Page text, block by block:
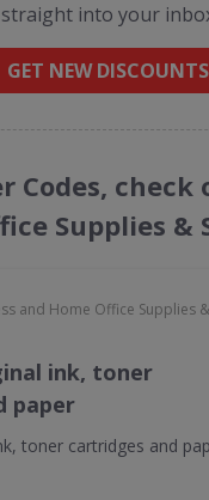
straight into your
GET NEW DISCOUNTS
Codes,
Supplies &
and Home Office Supplies &
ink, toner
paper
toner cartridges and